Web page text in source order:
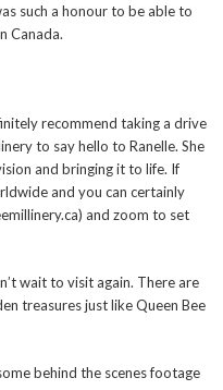
such a honour to be able to
Canada.
recommend taking a drive
to say hello to Ranelle. She
and bringing it to life. If
and you can certainly
and zoom to set
wait to visit again. There are
treasures just like Queen Bee
behind the scenes footage